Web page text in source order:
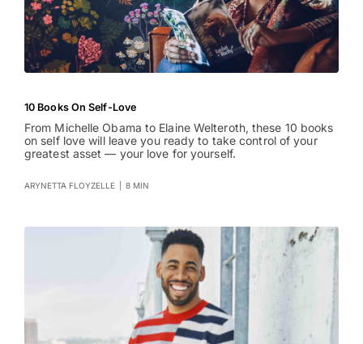
10 Books On Self-Love
From Michelle Obama to Elaine Welteroth, these 10 books
on self love will leave you ready to take control of your
greatest asset — your love for yourself.
ARYNETTA FLOYZELLE 8 MIN